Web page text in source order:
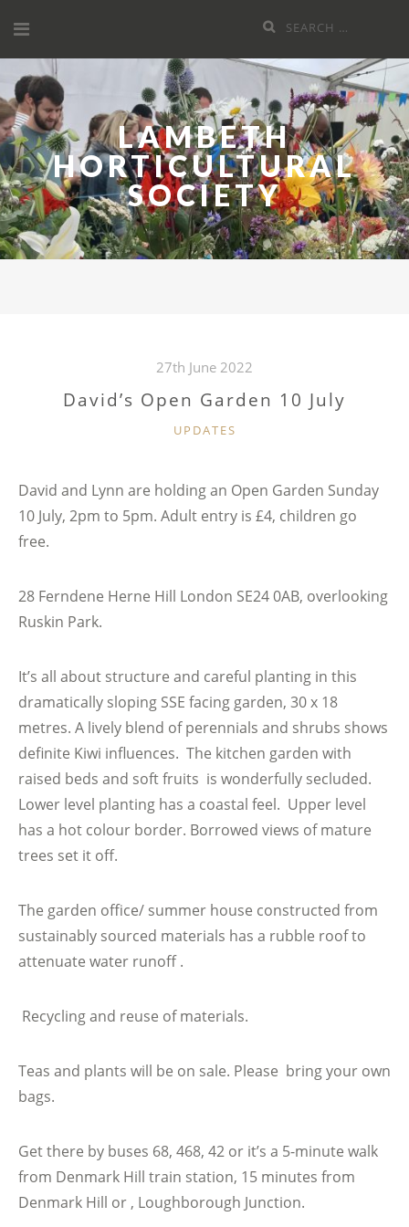
content
Search
LAMBETH
HORTICULTURAL
SOCIETY
27th June 2022
David’s Open Garden 10 July
CATEGORIES
UPDATES
David and Lynn are holding an Open Garden Sunday
10 July, 2pm to 5pm. Adult entry is £4, children go
free.
28 Ferndene Herne Hill London SE24 0AB, overlooking
Ruskin Park.
It’s all about structure and careful planting in this
dramatically sloping SSE facing garden, 30 x 18
metres. A lively blend of perennials and shrubs shows
definite Kiwi influences. The kitchen garden with
raised beds and soft fruits is wonderfully secluded.
Lower level planting has a coastal feel. Upper level
has a hot colour border. Borrowed views of mature
trees set it off.
The garden office/ summer house constructed from
sustainably sourced materials has a rubble roof to
attenuate water runoff .
Recycling and reuse of materials.
Teas and plants will be on sale. Please bring your own
bags.
Get there by buses 68, 468, 42 or it’s a 5-minute walk
from Denmark Hill train station, 15 minutes from
Denmark Hill or , Loughborough Junction.